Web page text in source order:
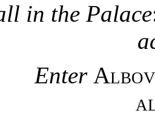
in the Palace
Enter